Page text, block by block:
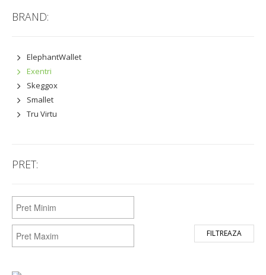
BRAND:
ElephantWallet
Exentri
Skeggox
Smallet
Tru Virtu
PRET:
FILTREAZA